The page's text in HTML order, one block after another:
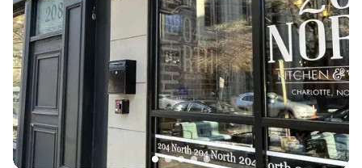
Why you'll love this venue
Both indoor and outdoor options
Venue considerations
Dance floor not included
Not wheelchair accessible
On-site parking not available